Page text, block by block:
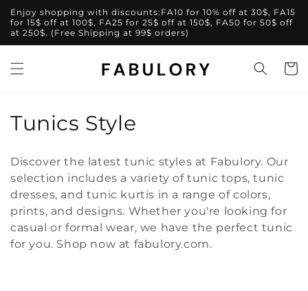
Skip to
content
Enjoy shopping with discounts:FA10 for 10% off at 30$, FA15
for 15$ off at 100$, FA25 for 25$ off at 150$, FA50 for 50$ off
at 250$. (Free Shipping at 99$ orders)
Cart
C
l
l
e
c
Tunics Style
Discover the latest tunic styles at Fabulory. Our
selection includes a variety of tunic tops, tunic
dresses, and tunic kurtis in a range of colors,
prints, and designs. Whether you're looking for
casual or formal wear, we have the perfect tunic
for you. Shop now at fabulory.com.